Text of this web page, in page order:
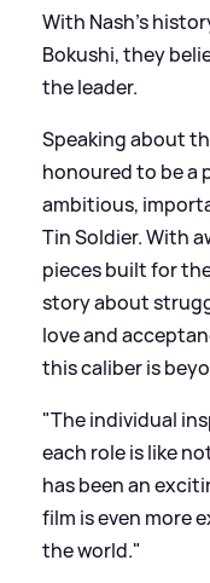
With Nash's
Bokushi, they
the leader.
Speaking about
honoured to be a
ambitious,
Tin Soldier. With
pieces built for
story about
love and
this caliber is
"The individual
each role is like
has been an
film is even more
the world."